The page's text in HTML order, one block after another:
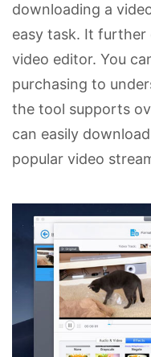
downloading a
easy task. It further
video editor. You
purchasing to
the tool supports
can easily
popular video